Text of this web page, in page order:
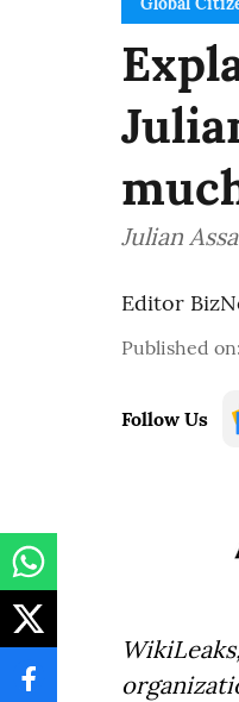
Julian
Editor
Published on:
Follow Us